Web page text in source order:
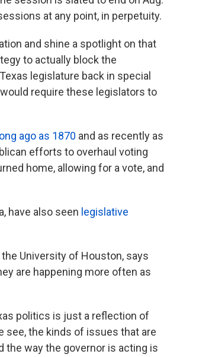
at any point, in perpetuity.
and shine a spotlight on that
to actually block the
legislature back in special
require these legislators to
ago as 1870 and as recently as
efforts to overhaul voting
home, allowing for a vote, and
have also seen legislative
University of Houston, says
are happening more often as
politics is just a reflection of
see, the kinds of issues that are
the way the governor is acting is